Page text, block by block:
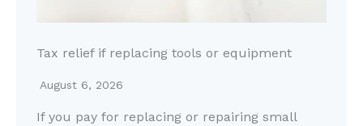
Tax relief if replacing tools or equipment
August 6, 2026
If you pay for replacing or repairing small